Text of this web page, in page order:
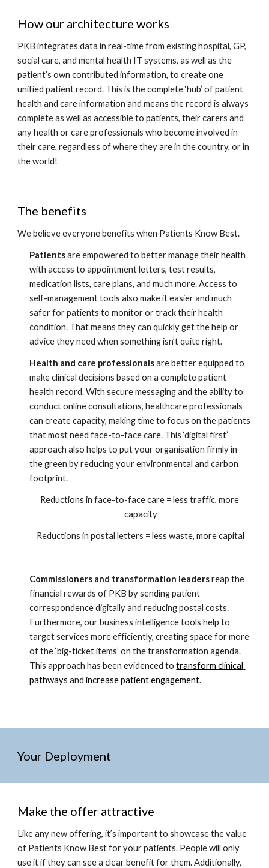
How our architecture works
PKB integrates data in real-time from existing hospital, GP,
social care, and mental health IT systems, as well as the
patient’s own contributed information, to create one
unified patient record. This is the complete ‘hub’ of patient
health and care information and means the record is always
complete as well as accessible to patients, their carers and
any health or care professionals who become involved in
their care, regardless of where they are in the country, or in
the world!
The benefits
We believe everyone benefits when Patients Know Best.
Patients are empowered to better manage their health
with access to appointment letters, test results,
medication lists, care plans, and much more. Access to
self-management tools also make it easier and much
safer for patients to monitor or track their health
condition. That means they can quickly get the help or
advice they need when something isn’t quite right.
Health and care professionals are better equipped to
make clinical decisions based on a complete patient
health record. With secure messaging and the ability to
conduct online consultations, healthcare professionals
can create capacity, making time to focus on the patients
that most need face-to-face care. This ‘digital first’
approach also helps to put your organisation firmly in
the green by reducing your environmental and carbon
footprint.
Reductions in face-to-face care = less traffic, more
capacity
Reductions in postal letters = less waste, more capital
Commissioners and transformation leaders reap the
financial rewards of PKB by sending patient
correspondence digitally and reducing postal costs.
Furthermore, our business intelligence tools help to
target services more efficiently, creating space for more
of the ‘big-ticket items’ on the transformation agenda.
This approach has been evidenced to transform clinical
pathways and increase patient engagement.
Your Deployment
Make the offer attractive
Like any new offering, it’s important to showcase the value
of Patients Know Best for your patients. People will only
use it if they can see a clear benefit for them. Additionally,